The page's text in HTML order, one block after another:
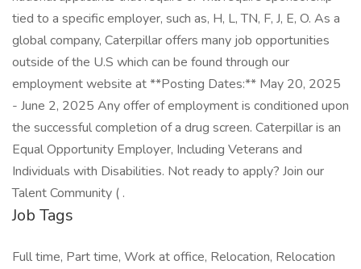
tied to a specific employer, such as, H, L, TN, F, J, E, O. As a
global company, Caterpillar offers many job opportunities
outside of the U.S which can be found through our
employment website at **Posting Dates:** May 20, 2025
- June 2, 2025 Any offer of employment is conditioned upon
the successful completion of a drug screen. Caterpillar is an
Equal Opportunity Employer, Including Veterans and
Individuals with Disabilities. Not ready to apply? Join our
Talent Community ( .
Job Tags
Full time, Part time, Work at office, Relocation, Relocation